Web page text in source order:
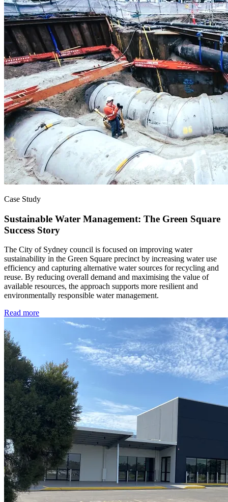
Case Study
Sustainable Water Management: The Green Square
Success Story
The City of Sydney council is focused on improving water
sustainability in the Green Square precinct by increasing water use
efficiency and capturing alternative water sources for recycling and
reuse. By reducing overall demand and maximising the value of
available resources, the approach supports more resilient and
environmentally responsible water management.
Read more